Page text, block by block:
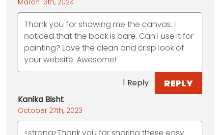
Thank you for showing me the canvas. I
noticed that the back is bare. Can I use it for
painting? Love the clean and crisp look of
your website. Awesome!
1 Reply REPLY
Kanika Bisht
October 27th, 2023
<strong>Thank you for sharing these easy